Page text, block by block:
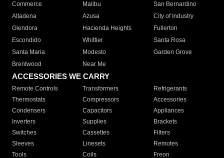
Commerce
Malibu
San Bernardino
Altadena
Azusa
City of Industry
Glendora
Hacienda Heights
Fullerton
Escondido
Whittier
Santa Rosa
Santa Maria
Modesto
Garden Grove
Brentwood
Near Me
ACCESSORIES WE CARRY
Remote Controls Transformers
Refrigerants
Thermostats
Compressors
Accessories
Condensers
Capacitors
Appliances
Inverters
Supplies
Brackets
Switches
Cassettes
Filters
Sleeves
Linesets
Remotes
Tools
Coils Freon